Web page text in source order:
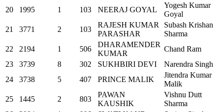
20
1995 1 103 NEERAJ GOYAL
Yogesh Kumar
Goyal
21
3771 2 103
RAJESH KUMAR
PARASHAR
Subash Krishan
Sharma
22
2194 1 506
DHARAMENDER
KUMAR
Chand Ram
23
3739 8 302 SUKHBIRI DEVI
Narendra Singh
24
3738 5 407 PRINCE MALIK
Jitendra Kumar
Malik
25
1445 2 803
PAWAN
KAUSHIK
Vishnu Dutt
Sharma